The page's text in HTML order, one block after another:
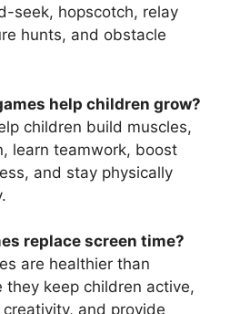
seek, hopscotch, relay
hunts, and obstacle
help children grow?
children build muscles,
learn teamwork, boost
and stay physically
replace screen time?
are healthier than
they keep children active,
and provide